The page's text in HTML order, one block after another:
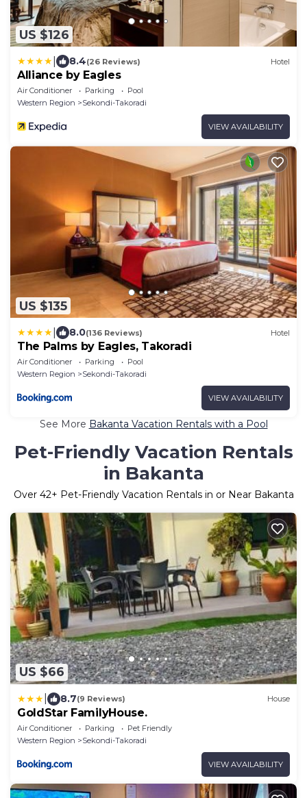
US $126
8.4(26 Reviews) Hotel
Alliance by Eagles
Air Conditioner Parking
Pool
Western Region
Sekondi-Takoradi
VIEW AVAILABILITY
US $135
8.0(136 Reviews) Hotel
The Palms by Eagles, Takoradi
Air Conditioner Parking
Pool
Western Region
Sekondi-Takoradi
VIEW AVAILABILITY
See More Bakanta Vacation Rentals with a Pool
Pet-Friendly Vacation Rentals
in Bakanta
Over 42+ Pet-Friendly Vacation Rentals in or Near Bakanta
US $66
8.7(9 Reviews) House
GoldStar FamilyHouse.
Air Conditioner Parking
Pet Friendly
Western Region
Sekondi-Takoradi
VIEW AVAILABILITY